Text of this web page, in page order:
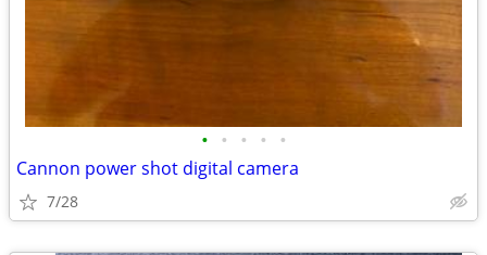
• • • • •
Cannon power shot digital camera
7/28